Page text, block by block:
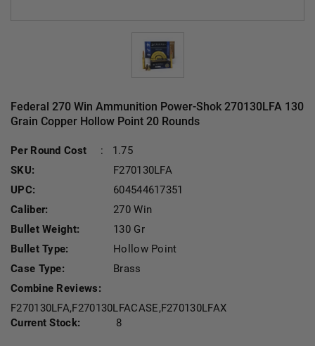
Federal 270 Win Ammunition Power-Shok 270130LFA 130
Grain Copper Hollow Point 20 Rounds
Per Round Cost :
1.75
SKU:
F270130LFA
UPC:
604544617351
Caliber:
270 Win
Bullet Weight:
130 Gr
Bullet Type:
Hollow Point
Case Type:
Brass
Combine Reviews:
F270130LFA,F270130LFACASE,F270130LFAX
Current Stock:
8